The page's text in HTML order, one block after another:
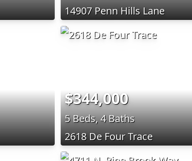
14907 Penn Hills Lane
$344,000
5 Beds, 4 Baths
2618 De Four Trace